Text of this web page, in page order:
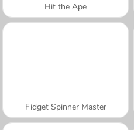
Hit the Ape
Fidget Spinner Master